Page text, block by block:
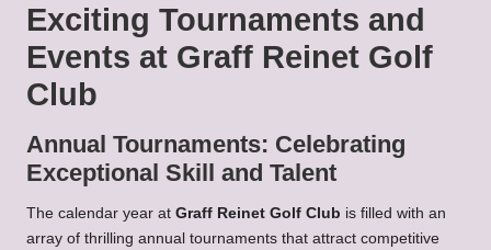
Exciting Tournaments and
Events at Graff Reinet Golf
Club
Annual Tournaments: Celebrating
Exceptional Skill and Talent
The calendar year at Graff Reinet Golf Club is filled with an
array of thrilling annual tournaments that attract competitive